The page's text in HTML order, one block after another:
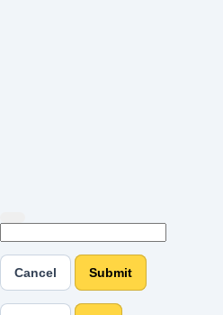
Cancel Submit